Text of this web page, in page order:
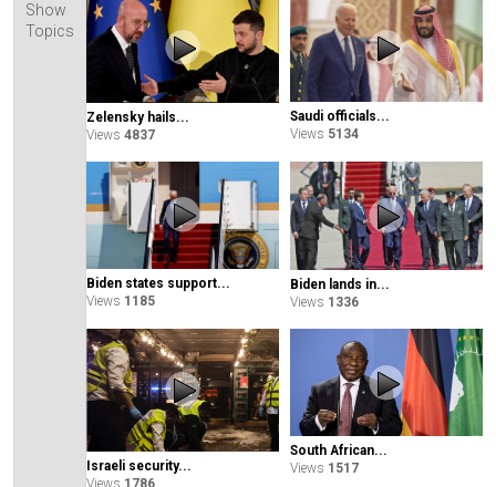
Show
Topics
Zelensky hails...
Views 4837
Saudi officials...
Views 5134
Biden states support...
Views 1185
Biden lands in...
Views 1336
Israeli security...
South African...
Views 1517